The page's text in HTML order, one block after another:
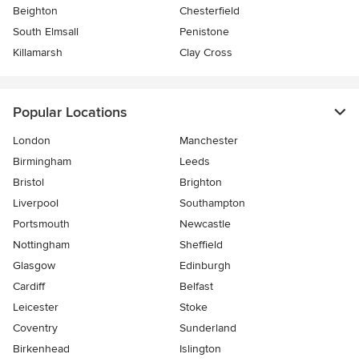
Beighton
Chesterfield
South Elmsall
Penistone
Killamarsh
Clay Cross
Popular Locations
London
Manchester
Birmingham
Leeds
Bristol
Brighton
Liverpool
Southampton
Portsmouth
Newcastle
Nottingham
Sheffield
Glasgow
Edinburgh
Cardiff
Belfast
Leicester
Stoke
Coventry
Sunderland
Birkenhead
Islington